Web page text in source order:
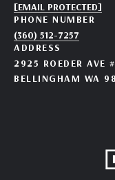
[EMAIL PROTECTED]
PHONE NUMBER
(360) 512-7257
ADDRESS
2925 ROEDER AVE
BELLINGHAM WA